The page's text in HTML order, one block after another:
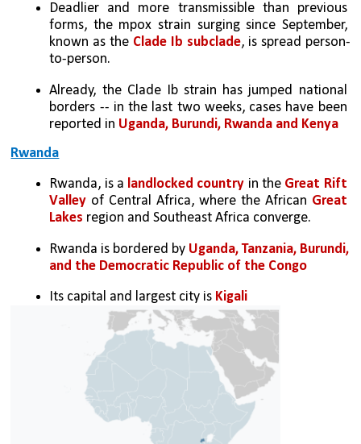
Deadlier and more transmissible than previous
forms, the mpox strain surging since September,
known as the Clade Ib subclade, is spread person-
to-person.
Already, the Clade Ib strain has jumped national
borders -- in the last two weeks, cases have been
reported in Uganda, Burundi, Rwanda and Kenya
Rwanda
Rwanda, is a landlocked country in the Great Rift
Valley of Central Africa, where the African Great
Lakes region and Southeast Africa converge.
Rwanda is bordered by Uganda, Tanzania, Burundi,
and the Democratic Republic of the Congo
Its capital and largest city is Kigali